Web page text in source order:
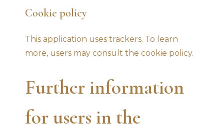
Cookie policy
This application uses trackers. To learn
more, users may consult the cookie policy.
Further information
for users in the